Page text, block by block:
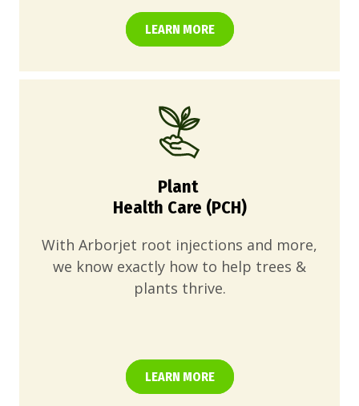
LEARN MORE
Plant
Health Care (PCH)
With Arborjet root injections and more,
we know exactly how to help trees &
plants thrive.
LEARN MORE